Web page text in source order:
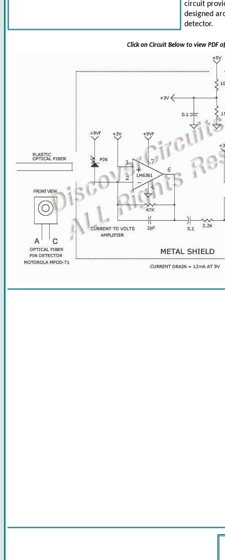
circuit
designed
detector.
Click on Circuit Below to view PDF